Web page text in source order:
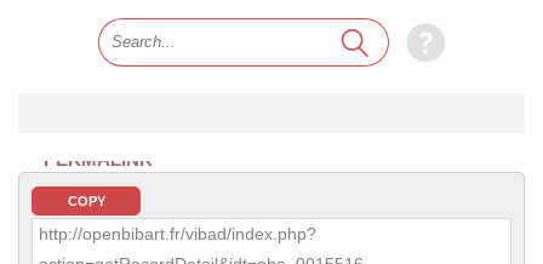
PERMALINK
COPY
http://openbibart.fr/vibad/index.php?